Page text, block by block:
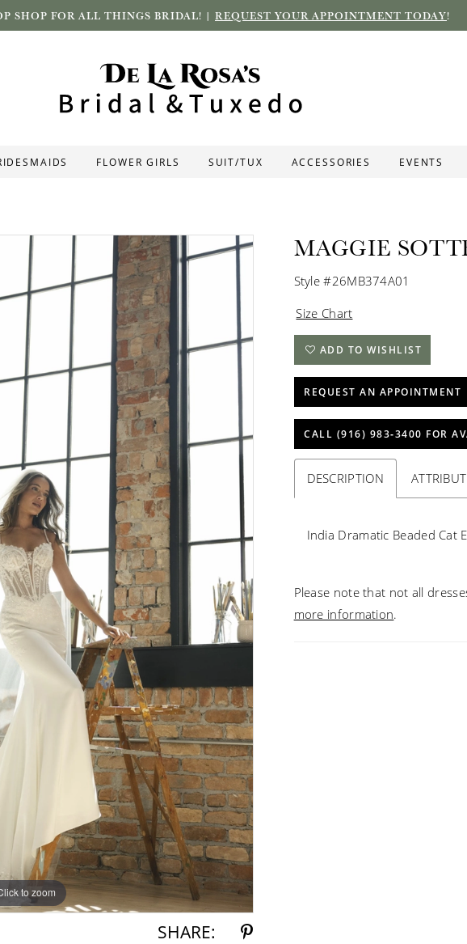
SHOP FOR ALL THINGS BRIDAL! | REQUEST YOUR APPOINTMENT TODAY!
FLOWER GIRLS SUIT/TUX ACCESSORIES EVENTS
to zoom
to zoom
SHARE:
MAGGIE
Style #26MB374A01
Size Chart
ADD TO WISHLIST
REQUEST AN APPOINTMENT
CALL (916) 983‑3400 FOR
DESCRIPTION
India Dramatic Beaded Cat
Please note that not all
more information.